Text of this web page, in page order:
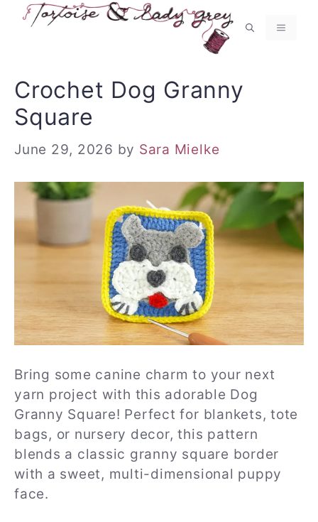
Skip
MENU
Crochet Dog Granny
Square
June 29, 2026 by Sara Mielke
Bring some canine charm to your next
yarn project with this adorable Dog
Granny Square! Perfect for blankets, tote
bags, or nursery decor, this pattern
blends a classic granny square border
with a sweet, multi-dimensional puppy
face.